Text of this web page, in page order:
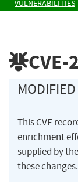
VULNERABILITIES
This CVE
enrichment
supplied by
these changes.